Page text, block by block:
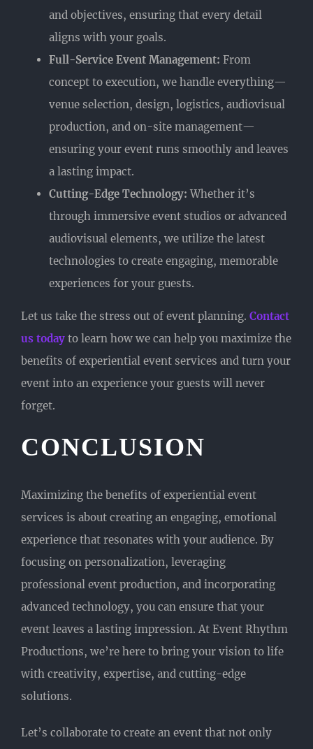
and objectives, ensuring that every detail
aligns with your goals.
Full-Service Event Management: From
concept to execution, we handle everything—
venue selection, design, logistics, audiovisual
production, and on-site management—
ensuring your event runs smoothly and leaves
a lasting impact.
Cutting-Edge Technology: Whether it’s
through immersive event studios or advanced
audiovisual elements, we utilize the latest
technologies to create engaging, memorable
experiences for your guests.
Let us take the stress out of event planning. Contact
us today to learn how we can help you maximize the
benefits of experiential event services and turn your
event into an experience your guests will never
forget.
CONCLUSION
Maximizing the benefits of experiential event
services is about creating an engaging, emotional
experience that resonates with your audience. By
focusing on personalization, leveraging
professional event production, and incorporating
advanced technology, you can ensure that your
event leaves a lasting impression. At Event Rhythm
Productions, we’re here to bring your vision to life
with creativity, expertise, and cutting-edge
solutions.
Let’s collaborate to create an event that not only